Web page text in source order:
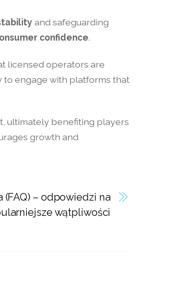
and safeguarding
confidence.
licensed operators are
to engage with platforms that
ultimately benefiting players
growth and
– odpowiedzi na
wątpliwości